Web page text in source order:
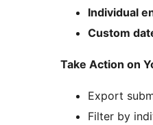
Individual
Custom
Take Action on
Export
Filter by